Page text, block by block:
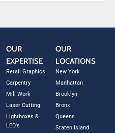
OUR
EXPERTISE
Retail Graphics
Carpentry
Mill Work
Laser Cutting
Lightboxes &
LED's
OUR
LOCATIONS
New York
Manhattan
Brooklyn
Bronx
Queens
Staten Island